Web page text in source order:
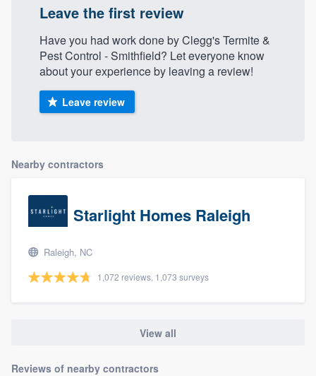
Leave the first review
Have you had work done by Clegg's Termite &
Pest Control - Smithfield? Let everyone know
about your experience by leaving a review!
Leave review
Nearby contractors
Starlight Homes Raleigh
Raleigh, NC
1,072 reviews, 1,073 surveys
View all
Reviews of nearby contractors